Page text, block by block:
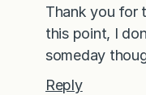
Thank you for
this point, I
someday
Reply